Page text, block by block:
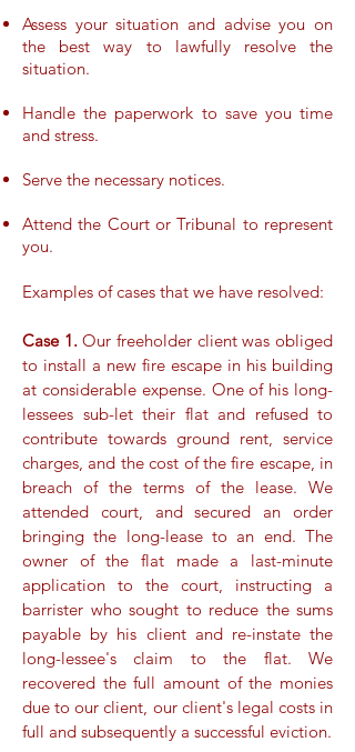
Assess your situation and advise you on
the best way to lawfully resolve the
situation.
Handle the paperwork to save you time
and stress.
Serve the necessary notices.
Attend the Court or Tribunal to represent
you.​
Examples of cases that we have resolved:
Case 1.Our freeholder client was obliged
to install a new fire escape in his building
at considerable expense. One of his long-
lessees sub-let their flat and refused to
contribute towards ground rent, service
charges, and the cost of the fire escape, in
breach of the terms of the lease. We
attended court, and secured an order
bringing the long-lease to an end. The
owner of the flat made a last-minute
application to the court, instructing a
barrister who sought to reduce the sums
payable by his client and re-instate the
long-lessee's claim to the flat. We
recovered the full amount of the monies
due to our client, our client's legal costs in
full and subsequently a successful eviction.